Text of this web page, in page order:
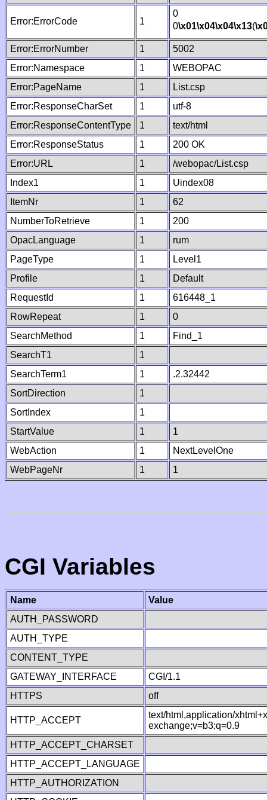
Error:ErrorCode 1
0
0\x01\x04\x04\x13(
Error:ErrorNumber 1
5002
Error:Namespace
1
WEBOPAC
Error:PageName
1
List.csp
Error:ResponseCharSet
1
utf-8
Error:ResponseContentType
1
text/html
Error:ResponseStatus
1
200 OK
Error:URL
1
/webopac/List.csp
Index1
1
Uindex08
ItemNr
1
62
NumberToRetrieve
1
200
OpacLanguage
1
rum
PageType
1
Level1
Profile
1
Default
RequestId
1
616448_1
RowRepeat
1
0
SearchMethod
1
Find_1
SearchT1
1
SearchTerm1
1
.2.32442
SortDirection
1
SortIndex
1
StartValue
1
1
WebAction
1
NextLevelOne
WebPageNr
1 1
CGI Variables
Name
Value
AUTH_PASSWORD
AUTH_TYPE
CONTENT_TYPE
GATEWAY_INTERFACE
CGI/1.1
HTTPS
off
HTTP_ACCEPT
text/html,application/
exchange;v=b3;q=0.9
HTTP_ACCEPT_CHARSET
HTTP_ACCEPT_LANGUAGE
HTTP_AUTHORIZATION